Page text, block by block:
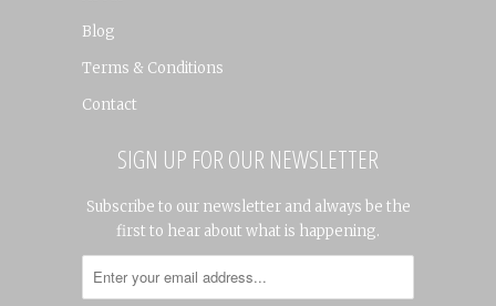
Blog
Terms & Conditions
Contact
SIGN UP FOR OUR NEWSLETTER
Subscribe to our newsletter and always be the
first to hear about what is happening.